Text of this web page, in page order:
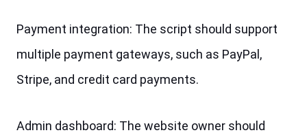
Payment integration: The script should support
multiple payment gateways, such as PayPal,
Stripe, and credit card payments.
Admin dashboard: The website owner should